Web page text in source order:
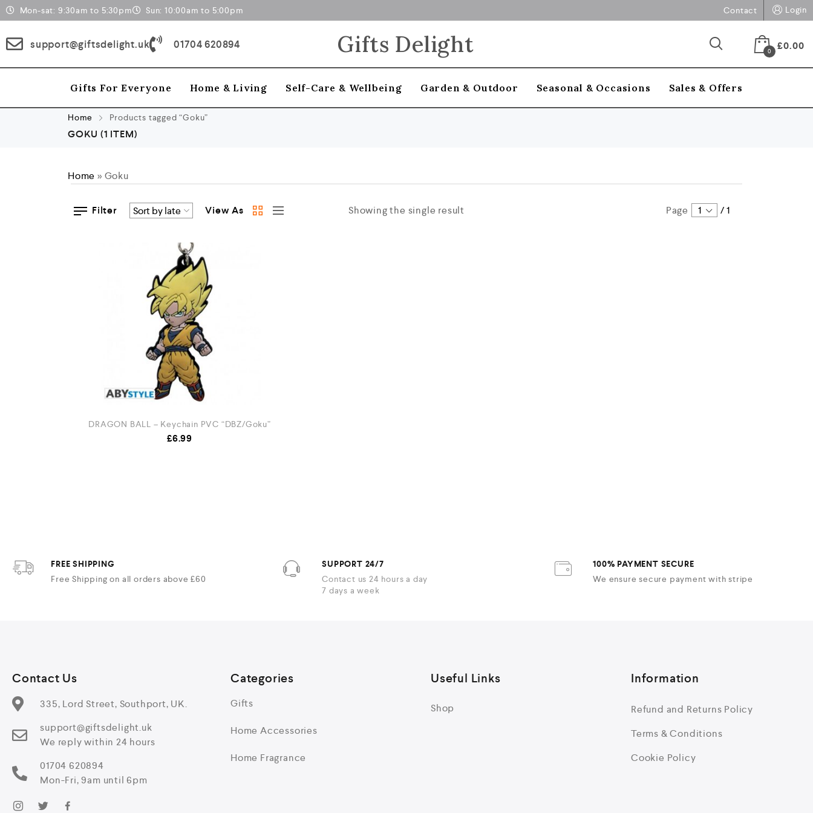
Mon-sat: 9:30am to 5:30pm Sun: 10:00am to 5:00pm Contact Login
support@giftsdelight.uk 01704 620894 Gifts Delight 0 £0.00
Gifts For Everyone Home & Living Self-Care & Wellbeing Garden & Outdoor Seasonal & Occasions Sales & Offers
Home Products tagged “Goku”
GOKU (1 ITEM)
Home » Goku
Filter View As Showing the single result Page 1 /1
DRAGON BALL – Keychain PVC “DBZ/Goku”
£6.99
FREE SHIPPING
Free Shipping on all orders above £60
SUPPORT 24/7
Contact us 24 hours a day
7 days a week
100% PAYMENT SECURE
We ensure secure payment with stripe
Contact Us
335, Lord Street, Southport, UK.
support@giftsdelight.uk
We reply within 24 hours
01704 620894
Mon-Fri, 9am until 6pm
Categories
Gifts
Home Accessories
Home Fragrance
Useful Links
Shop
Information
Refund and Returns Policy
Terms & Conditions
Cookie Policy